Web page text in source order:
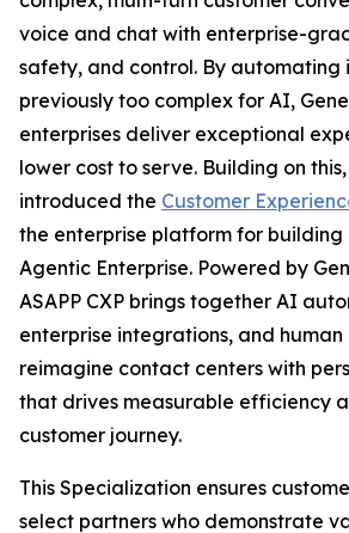
voice and chat with enterprise-
safety, and control. By automating
previously too complex for AI,
enterprises deliver exceptional
lower cost to serve. Building on
introduced the Customer
the enterprise platform for building
Agentic Enterprise. Powered by
ASAPP CXP brings together AI
enterprise integrations, and
reimagine contact centers with
that drives measurable efficiency
customer journey.
This Specialization ensures
select partners who demonstrate